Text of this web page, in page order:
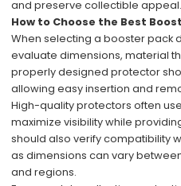
and preserve collectible appeal.
How to Choose the Best
When selecting a booster pack
evaluate dimensions, material
properly designed protector
allowing easy insertion and
High-quality protectors often
maximize visibility while
should also verify compatibility
as dimensions can vary
and regions.